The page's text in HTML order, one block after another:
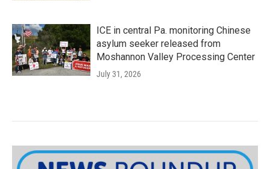
ICE in central Pa. monitoring Chinese
asylum seeker released from
Moshannon Valley Processing Center
July 31, 2026